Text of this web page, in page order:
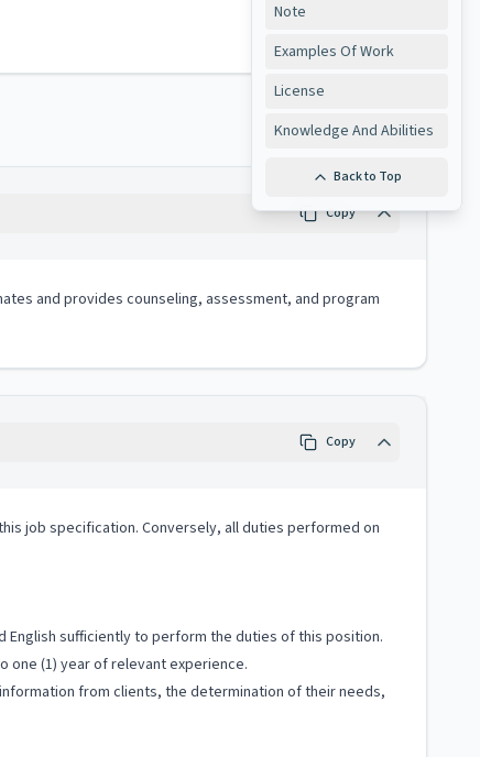
Note
Examples Of Work
License
Knowledge And Abilities
Back to Top
Copy
and provides counseling, assessment, and program
Copy
job specification. Conversely, all duties performed on
English sufficiently to perform the duties of this position.
one (1) year of relevant experience.
from clients, the determination of their needs,